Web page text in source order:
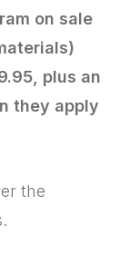
on sale
plus an
they apply
the